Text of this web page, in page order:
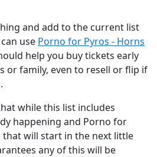
and add to the current list
use Porno for Pyros - Horns
help you buy tickets early
or family, even to resell or flip if
while this list includes
happening and Porno for
that will start in the next little
any of this will be